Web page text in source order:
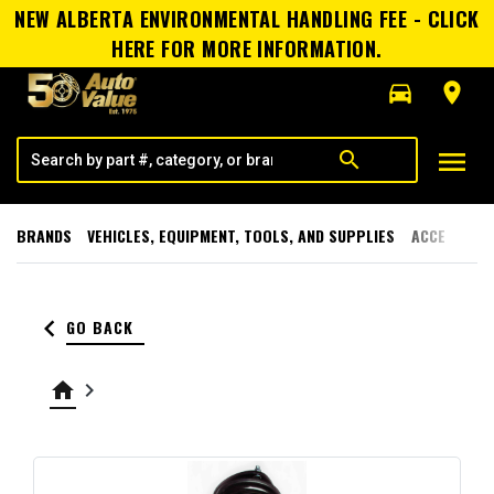
NEW ALBERTA ENVIRONMENTAL HANDLING FEE - CLICK
HERE FOR MORE INFORMATION.
directions_car
room
search menu
BRANDS VEHICLES, EQUIPMENT, TOOLS, AND SUPPLIES
keyboard_arrow_left GO BACK
home keyboard_arrow_right